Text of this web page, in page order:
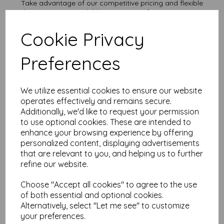
Cookie Privacy
Preferences
We utilize essential cookies to ensure our website
operates effectively and remains secure.
Additionally, we'd like to request your permission
to use optional cookies. These are intended to
enhance your browsing experience by offering
personalized content, displaying advertisements
that are relevant to you, and helping us to further
refine our website.
Choose "Accept all cookies" to agree to the use
of both essential and optional cookies.
Alternatively, select "Let me see" to customize
your preferences.
Take advantage of our competitive pricing and flexible
ordering options, available in quantities from 1 to 10,000 or
Transform ordinary cardstock into extraordinary creations
with our A5 plain white card.
possibilities!
A5 210mm x 148mm plain white card sheets.
FSC certified.
All prices are inclusive of VAT and delivery.
Custom sizes available please contact us with your
requirements.
Find more plain white card sheets, in various weights and sizes
on our websitehere.
NB
It is difficult to show accurate colours or the quality and finish
unsure of its suitability for your purposes we suggest you
place a small order to try.
Cards are suitable for home printing, please always check
your individual printer specifications prior to attempting to
print, as we cannot guarantee all printers will accommodate